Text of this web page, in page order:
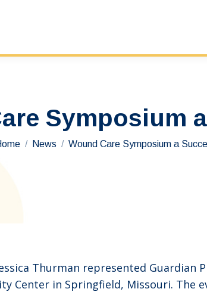
Symposium
are here:
News Wound Care Symposium a
Thurman represented Guardian
Center in Springfield, Missouri. The